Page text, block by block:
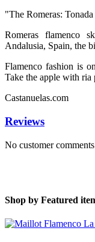
"The Romeras:
Romeras flamenco
Andalusia, Spain, the
Flamenco fashion is
Take the apple with ria
Castanuelas.com
Reviews
No customer
Shop by Featured